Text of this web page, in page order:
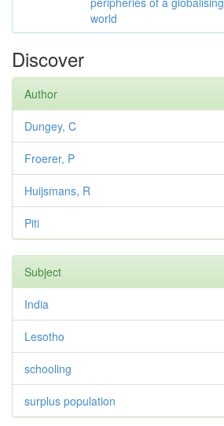
world
Discover
Author
Dungey, C
Froerer, P
Huijsmans, R
Piti
Subject
India
Lesotho
schooling
surplus population